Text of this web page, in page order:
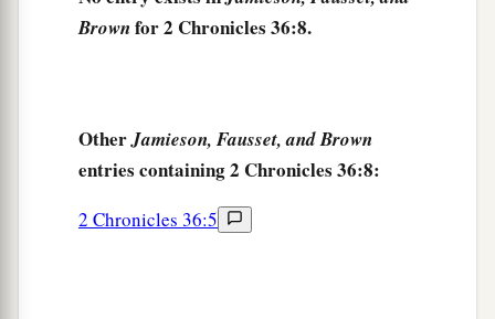
became king, and he reigned eleven years in
and did not humble himself before Jeremiah the
prophet,
spoke from the mouth of the
a
rebelled against King
Brownfor 2 Chronicles 36:8.
OtherJamieson, Fausset, and Brown
entries containing 2 Chronicles 36:8:
2 Chronicles 36:5